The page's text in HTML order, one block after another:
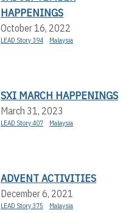
HAPPENINGS
October 16, 2022
LEAD Story 394 Malaysia
SXI MARCH HAPPENINGS
March 31, 2023
LEAD Story 407 Malaysia
ADVENT ACTIVITIES
December 6, 2021
LEAD Story 375 Malaysia